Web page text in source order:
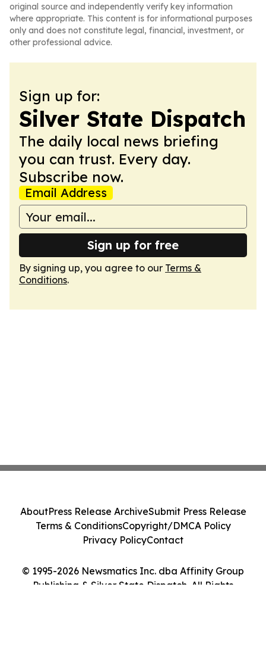
original source and independently verify key information
where appropriate. This content is for informational purposes
only and does not constitute legal, financial, investment, or
other professional advice.
Sign up for:
Silver State Dispatch
The daily local news briefing
you can trust. Every day.
Subscribe now.
Email Address
Sign up for free
By signing up, you agree to our Terms &
Conditions.
© 1995-2026 Newsmatics Inc. dba Affinity Group
Publishing & Silver State Dispatch. All Rights
AboutPress Release ArchiveSubmit Press Release
Terms & ConditionsCopyright/DMCA Policy
Privacy PolicyContact